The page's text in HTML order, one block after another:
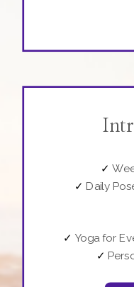
✓
✓ Daily
✓ Yoga for
✓